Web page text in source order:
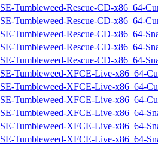
Tumbleweed-Rescue-CD-x86_64-
Tumbleweed-Rescue-CD-x86_64-
Tumbleweed-Rescue-CD-x86_64-
Tumbleweed-Rescue-CD-x86_64-
Tumbleweed-Rescue-CD-x86_64-
Tumbleweed-XFCE-Live-x86_64-
Tumbleweed-XFCE-Live-x86_64-
Tumbleweed-XFCE-Live-x86_64-
Tumbleweed-XFCE-Live-x86_64-
Tumbleweed-XFCE-Live-x86_64-
Tumbleweed-XFCE-Live-x86_64-